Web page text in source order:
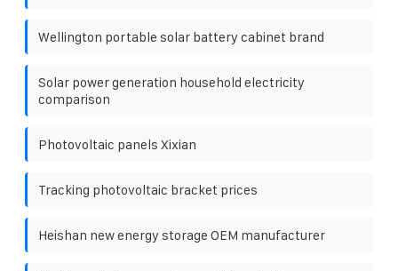
Wellington portable solar battery cabinet brand
Solar power generation household electricity
comparison
Photovoltaic panels Xixian
Tracking photovoltaic bracket prices
Heishan new energy storage OEM manufacturer